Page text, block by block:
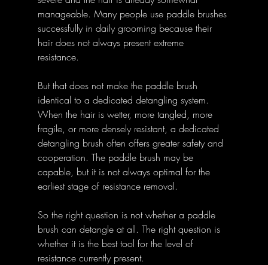
manageable. Many people use paddle brushes
successfully in daily grooming because their
hair does not always present extreme
resistance.
But that does not make the paddle brush
identical to a dedicated detangling system.
When the hair is wetter, more tangled, more
fragile, or more densely resistant, a dedicated
detangling brush often offers greater safety and
cooperation. The paddle brush may be
capable, but it is not always optimal for the
earliest stage of resistance removal.
So the right question is not whether a paddle
brush can detangle at all. The right question is
whether it is the best tool for the level of
resistance currently present.